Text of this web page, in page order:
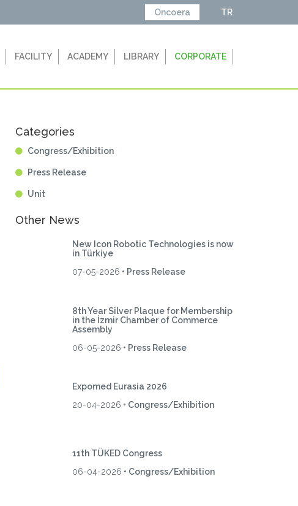
Oncoera TR
FACILITY ACADEMY LIBRARY CORPORATE
Categories
Congress/Exhibition
Press Release
Unit
Other News
New Icon Robotic Technologies is now
in Türkiye
07-05-2026 • Press Release
8th Year Silver Plaque for Membership
in the İzmir Chamber of Commerce
Assembly
06-05-2026 • Press Release
Expomed Eurasia 2026
20-04-2026 • Congress/Exhibition
11th TÜKED Congress
06-04-2026 • Congress/Exhibition